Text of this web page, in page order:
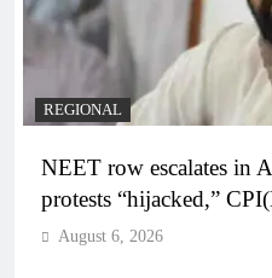
REGIONAL
NEET row escalates in
protests “hijacked,”
August 6, 2026